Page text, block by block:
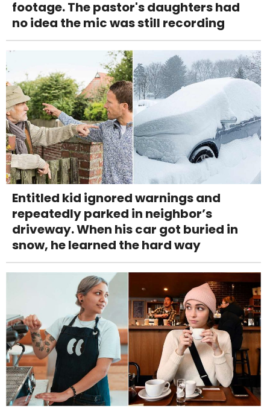
footage. The pastor's daughters had
no idea the mic was still recording
Entitled kid ignored warnings and
repeatedly parked in neighbor’s
driveway. When his car got buried in
snow, he learned the hard way